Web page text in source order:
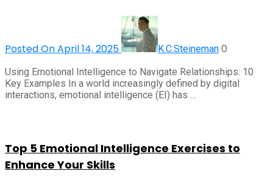
Posted On April 14, 2025 K.C.Steineman 0
Using Emotional Intelligence to Navigate Relationships: 10
Key Examples In a world increasingly defined by digital
interactions, emotional intelligence (EI) has …
Top 5 Emotional Intelligence Exercises to
Enhance Your Skills